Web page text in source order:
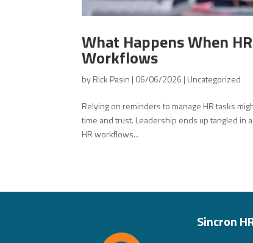
What Happens When
Workflows
byRick Pasin | 06/06/2026 | Uncategorized
Relying on reminders to manage HR tasks
time and trust. Leadership ends up tangled
HR workflows...
Sincron